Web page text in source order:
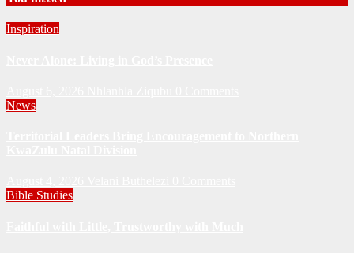
Inspiration
News
Bible Studies